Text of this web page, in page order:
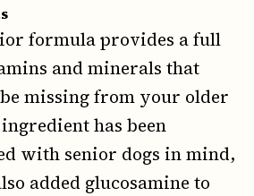
formula provides a full
and minerals that
missing from your older
ingredient has been
with senior dogs in mind,
added glucosamine to